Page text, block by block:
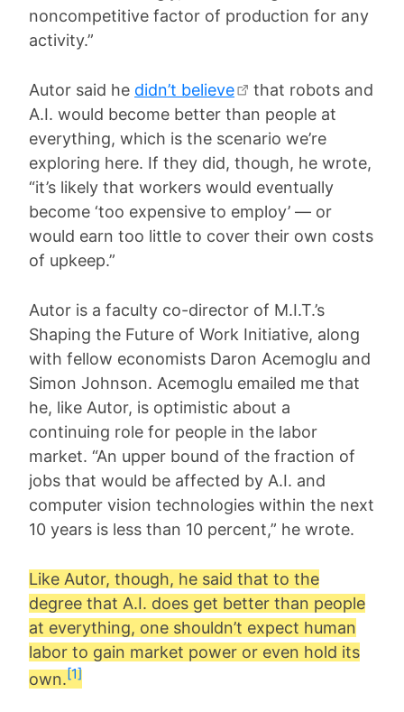
noncompetitive factor of production for any
activity.”
Autor said he didn’t believe
that robots and
A.I. would become better than people at
everything, which is the scenario we’re
exploring here. If they did, though, he wrote,
“it’s likely that workers would eventually
become ‘too expensive to employ’ — or
would earn too little to cover their own costs
of upkeep.”
Autor is a faculty co-director of M.I.T.’s
Shaping the Future of Work Initiative, along
with fellow economists Daron Acemoglu and
Simon Johnson. Acemoglu emailed me that
he, like Autor, is optimistic about a
continuing role for people in the labor
market. “An upper bound of the fraction of
jobs that would be affected by A.I. and
computer vision technologies within the next
10 years is less than 10 percent,” he wrote.
Like Autor, though, he said that to the
degree that A.I. does get better than people
at everything, one shouldn’t expect human
labor to gain market power or even hold its
own.[1]